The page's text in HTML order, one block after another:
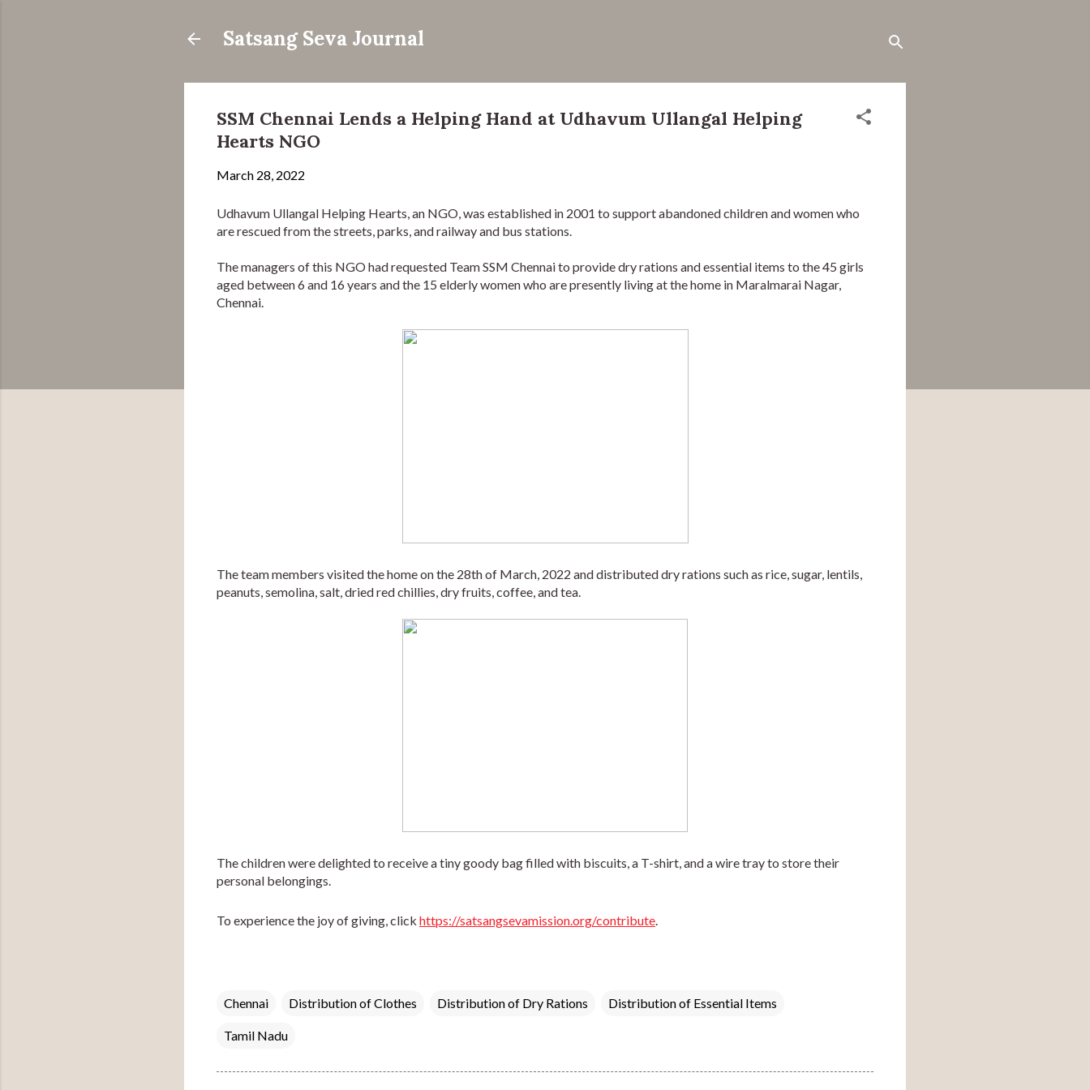
Satsang Seva Journal
SSM Chennai Lends a Helping Hand at Udhavum Ullangal Helping
Hearts NGO
March 28, 2022
Udhavum Ullangal Helping Hearts, an NGO, was established in 2001 to support abandoned children and women who
are rescued from the streets, parks, and railway and bus stations.
The managers of this NGO had requested Team SSM Chennai to provide dry rations and essential items to the 45 girls
aged between 6 and 16 years and the 15 elderly women who are presently living at the home in Maralmarai Nagar,
Chennai.
The team members visited the home on the 28th of March, 2022 and distributed dry rations such as rice, sugar, lentils,
peanuts, semolina, salt, dried red chillies, dry fruits, coffee, and tea.
The children were delighted to receive a tiny goody bag filled with biscuits, a T-shirt, and a wire tray to store their
personal belongings.
To experience the joy of giving, click https://satsangsevamission.org/contribute.
Chennai Distribution of Clothes Distribution of Dry Rations Distribution of Essential Items
Tamil Nadu